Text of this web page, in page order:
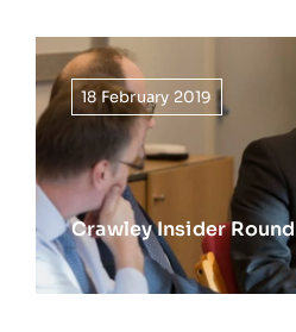
18 February 2019
Crawley Insider